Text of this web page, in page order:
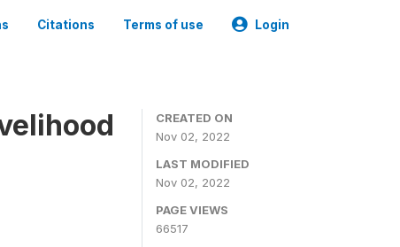
Citations Terms of use Login
CREATED ON
Nov 02, 2022
LAST MODIFIED
Nov 02, 2022
PAGE VIEWS
66517